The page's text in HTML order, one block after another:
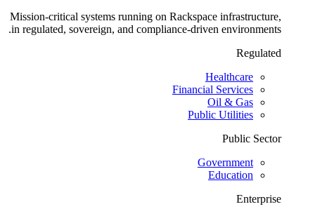
Mission-critical systems running on Rackspace infrastructure,
in regulated, sovereign, and compliance-driven environments.
Regulated
Healthcare
Financial Services
Oil & Gas
Public Utilities
Public Sector
Government
Education
Enterprise